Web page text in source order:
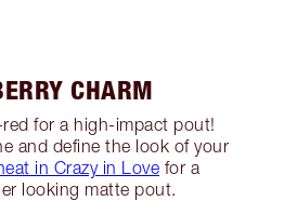
CHARM
for a high-impact pout!
and define the look of your
in Crazy in Love for a
looking matte pout.